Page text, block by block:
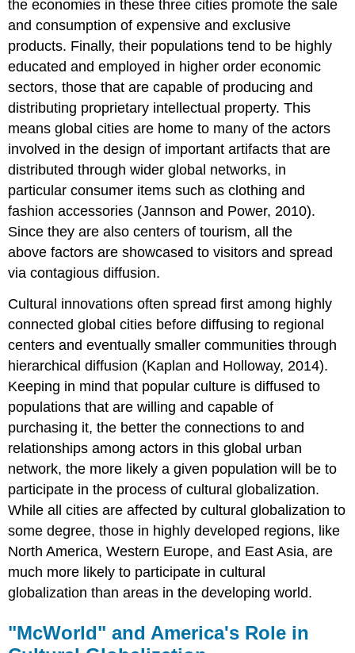
the economies in these three cities promote the sale
and consumption of expensive and exclusive
products. Finally, their populations tend to be highly
educated and employed in higher order economic
sectors, those that are capable of producing and
distributing proprietary intellectual property. This
means global cities are home to many of the actors
involved in the design of important artifacts that are
distributed through wider global networks, in
particular consumer items such as clothing and
fashion accessories (Jannson and Power, 2010).
Since they are also centers of tourism, all the
above factors are showcased to visitors and spread
via contagious diffusion.
Cultural innovations often spread first among highly
connected global cities before diffusing to regional
centers and eventually smaller communities through
hierarchical diffusion (Kaplan and Holloway, 2014).
Keeping in mind that popular culture is diffused to
populations that are willing and capable of
purchasing it, the better the connections to and
relationships among actors in this global urban
network, the more likely a given population will be to
participate in the process of cultural globalization.
While all cities are affected by cultural globalization to
some degree, those in highly developed regions, like
North America, Western Europe, and East Asia, are
much more likely to participate in cultural
globalization than areas in the developing world.
"McWorld" and America's Role in